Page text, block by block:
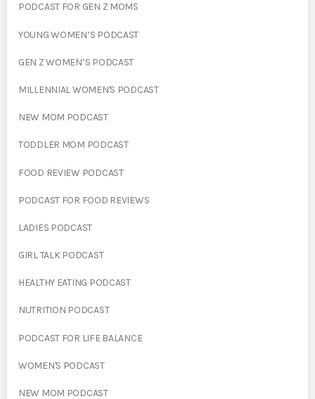
PODCAST FOR GEN Z MOMS
YOUNG WOMEN’S PODCAST
GEN Z WOMEN’S PODCAST
MILLENNIAL WOMEN'S PODCAST
NEW MOM PODCAST
TODDLER MOM PODCAST
FOOD REVIEW PODCAST
PODCAST FOR FOOD REVIEWS
LADIES PODCAST
GIRL TALK PODCAST
HEALTHY EATING PODCAST
NUTRITION PODCAST
PODCAST FOR LIFE BALANCE
WOMEN'S PODCAST
NEW MOM PODCAST